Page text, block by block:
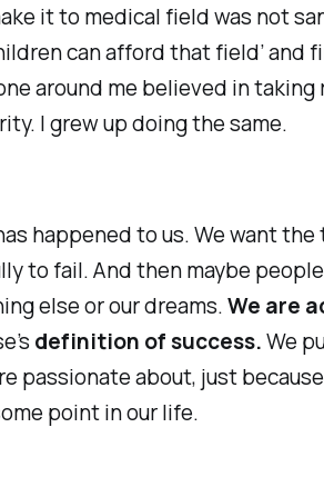
it to medical field was not
can afford that field’ and
around me believed in taking
I grew up doing the same.
happened to us. We want
to fail. And then maybe
else or our dreams.We are
definition of success.We
passionate about, just
point in our life.